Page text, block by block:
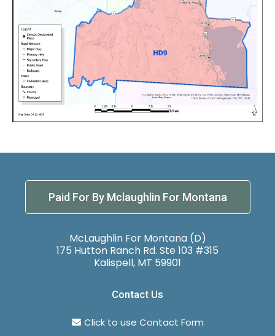
Paid For By Mclaughlin For Montana
McLaughlin For Montana (D)
175 Hutton Ranch Rd. Ste 103 #315
Kalispell, MT 59901
Contact Us
Click to use Contact Form